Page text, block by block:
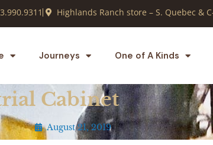
Highlands Ranch store – S. Quebec &
Journeys One of A Kinds
Cabinet
August 21, 2019